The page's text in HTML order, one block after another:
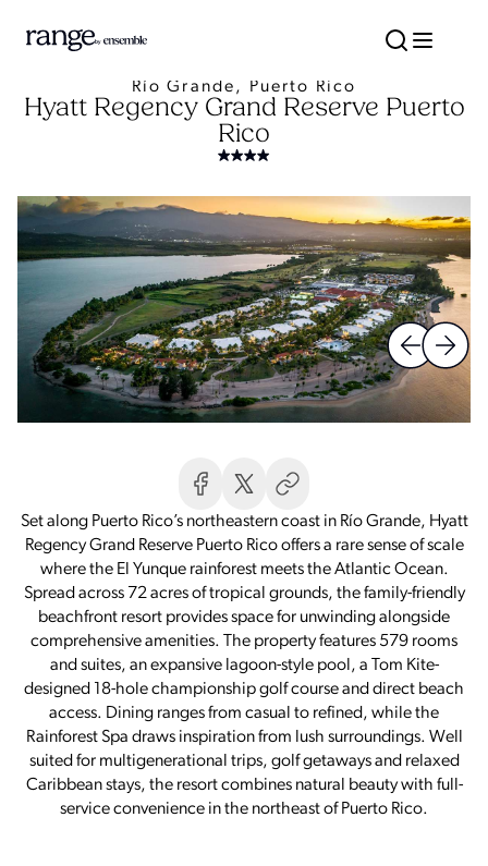
Río Grande, Puerto Rico
Hyatt Regency Grand Reserve Puerto
Rico
Set along Puerto Rico’s northeastern coast in Río Grande, Hyatt
Regency Grand Reserve Puerto Rico offers a rare sense of scale
where the El Yunque rainforest meets the Atlantic Ocean.
Spread across 72 acres of tropical grounds, the family-friendly
beachfront resort provides space for unwinding alongside
comprehensive amenities. The property features 579 rooms
and suites, an expansive lagoon-style pool, a Tom Kite-
designed 18-hole championship golf course and direct beach
access. Dining ranges from casual to refined, while the
Rainforest Spa draws inspiration from lush surroundings. Well
suited for multigenerational trips, golf getaways and relaxed
Caribbean stays, the resort combines natural beauty with full-
service convenience in the northeast of Puerto Rico.